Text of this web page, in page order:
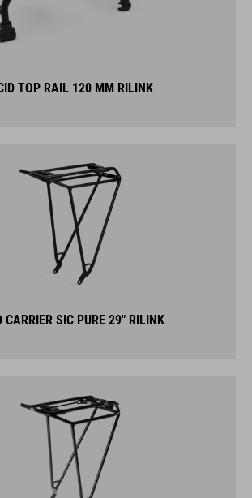
TOP RAIL 120 MM RILINK
CARRIER SIC PURE 29" RILINK